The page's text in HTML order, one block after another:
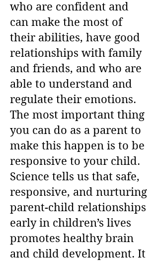
who are confident and
can make the most of
their abilities, have good
relationships with family
and friends, and who are
able to understand and
regulate their emotions.
The most important thing
you can do as a parent to
make this happen is to be
responsive to your child.
Science tells us that safe,
responsive, and nurturing
parent-child relationships
early in children’s lives
promotes healthy brain
and child development. It